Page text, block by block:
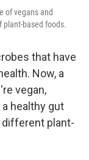
of vegans and
plant-based foods.
that have
Now, a
vegan,
healthy gut
plant-